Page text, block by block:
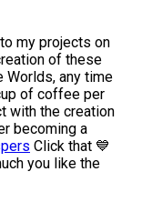
my projects on
of these
Worlds, any time
of coffee per
with the creation
becoming a
Click that 💙
you like the